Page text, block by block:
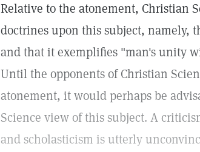
Relative to the atonement, Christian
doctrines upon this subject, namely,
and that it exemplifies "man's unity
Until the opponents of Christian
atonement, it would perhaps be
Science view of this subject. A
and scholasticism is utterly